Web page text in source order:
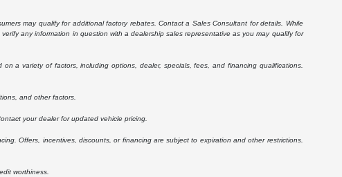
may qualify for additional factory rebates. Contact a Sales Consultant for details. While
any information in question with a dealership sales representative as you may qualify for
a variety of factors, including options, dealer, specials, fees, and financing qualifications.
and other factors.
your dealer for updated vehicle pricing.
Offers, incentives, discounts, or financing are subject to expiration and other restrictions.
worthiness.